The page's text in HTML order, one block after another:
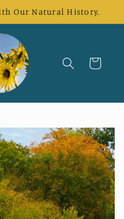
Our Natural History.
Cart